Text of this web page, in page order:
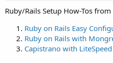
a
e
e
Ruby/Rails Setup How-Tos from
Ruby on Rails Easy
Ruby on Rails with
Capistrano with LiteSpeed